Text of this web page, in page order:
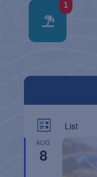
1
List
AUG
8